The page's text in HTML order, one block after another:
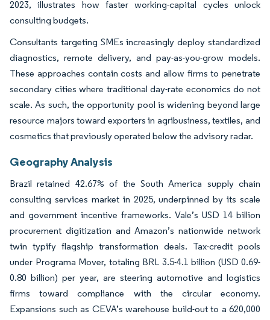
2023, illustrates how faster working-capital cycles unlock
consulting budgets.
Consultants targeting SMEs increasingly deploy standardized
diagnostics, remote delivery, and pay-as-you-grow models.
These approaches contain costs and allow firms to penetrate
secondary cities where traditional day-rate economics do not
scale. As such, the opportunity pool is widening beyond large
resource majors toward exporters in agribusiness, textiles, and
cosmetics that previously operated below the advisory radar.
Geography Analysis
Brazil retained 42.67% of the South America supply chain
consulting services market in 2025, underpinned by its scale
and government incentive frameworks. Vale’s USD 14 billion
procurement digitization and Amazon’s nationwide network
twin typify flagship transformation deals. Tax-credit pools
under Programa Mover, totaling BRL 3.5-4.1 billion (USD 0.69-
0.80 billion) per year, are steering automotive and logistics
firms toward compliance with the circular economy.
Expansions such as CEVA’s warehouse build-out to a 620,000